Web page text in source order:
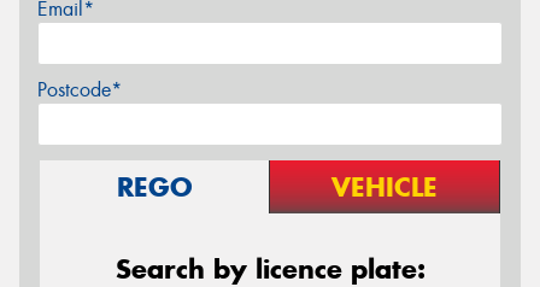
Email*
Postcode*
REGO VEHICLE
Search by licence plate: